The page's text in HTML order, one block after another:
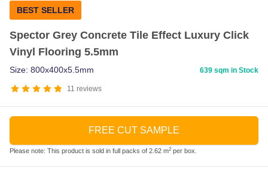
BEST SELLER
Spector Grey Concrete Tile Effect Luxury Click
Vinyl Flooring 5.5mm
11 reviews
Size: 800x400x5.5mm 639 sqm in Stock
FREE CUT SAMPLE
Please note: This product is sold in full packs of 2.62 m2 per box.